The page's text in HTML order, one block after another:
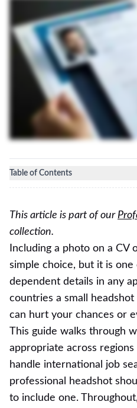
This article is part of our
collection.
Including a photo on a CV
simple choice, but it is
dependent details in any
countries a small
can hurt your chances or
This guide walks through
appropriate across
handle international job
professional headshot
to include one.
Table of Contents